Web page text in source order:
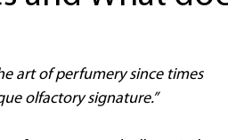
art of perfumery since times
olfactory signature.”